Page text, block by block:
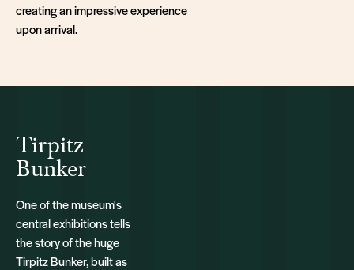
creating an impressive experience
upon arrival.
Tirpitz
Bunker
One of the museum's
central exhibitions tells
the story of the huge
Tirpitz Bunker, built as